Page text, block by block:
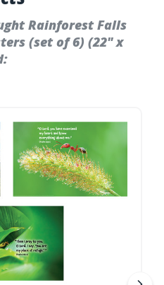
Rainforest Falls
(set of 6) (22" x